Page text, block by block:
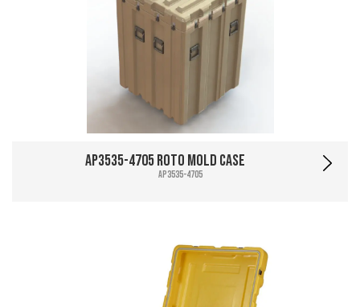
AP3535-4705 Roto Mold Case
AP3535-4705